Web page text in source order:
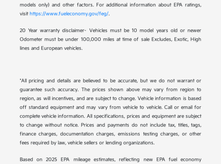
models only) and other factors. For additional information about EPA ratings,
visithttps://www.fueleconomy.gov/feg/.
20 Year warranty disclaimer- Vehicles must be 10 model years old or newer
Odometer must be under 100,000 miles at time of sale Excludes, Exotic, High
lines and European vehicles.
*All pricing and details are believed to be accurate, but we do not warrant or
guarantee such accuracy. The prices shown above may vary from region to
region, as will incentives, and are subject to change. Vehicle information is based
off standard equipment and may vary from vehicle to vehicle. Call or email for
complete vehicle information. All specifications, prices and equipment are subject
to change without notice. Prices and payments do not include tax, titles, tags,
finance charges, documentation charges, emissions testing charges, or other
fees required by law, vehicle sellers or lending organizations.
Based on 2025 EPA mileage estimates, reflecting new EPA fuel economy